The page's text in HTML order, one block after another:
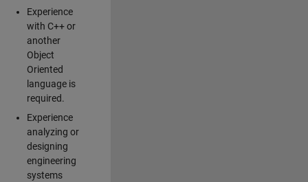
Experience
with C++ or
another
Object
Oriented
language is
required.
Experience
analyzing or
designing
engineering
systems